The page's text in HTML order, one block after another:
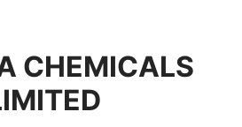
CHEMICALS